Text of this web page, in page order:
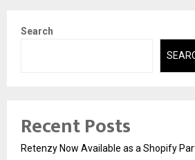
Search
Recent Posts
Retenzy Now Available as a Shopify